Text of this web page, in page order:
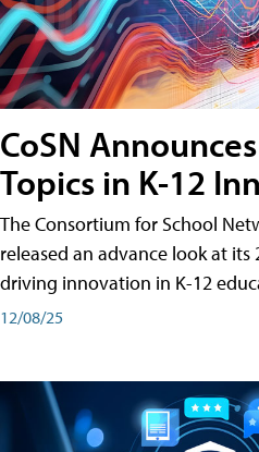
CoSN
Topics in K-12
The Consortium for School
released an advance look at
driving innovation in K-12
12/08/25